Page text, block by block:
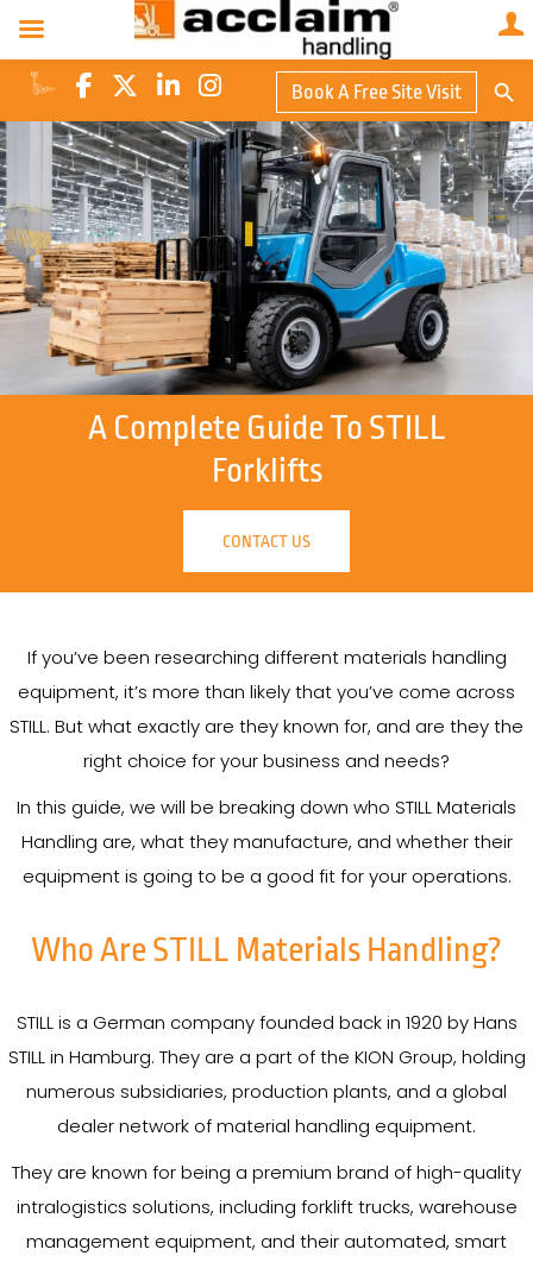
Book A Free Site Visit
for:
A Complete Guide To STILL
Forklifts
CONTACT US
If you’ve been researching different materials handling
equipment, it’s more than likely that you’ve come across
STILL. But what exactly are they known for, and are they the
right choice for your business and needs?
In this guide, we will be breaking down who STILL Materials
Handling are, what they manufacture, and whether their
equipment is going to be a good fit for your operations.
Who Are STILL Materials Handling?
STILL is a German company founded back in 1920 by Hans
STILL in Hamburg. They are a part of the KION Group, holding
numerous subsidiaries, production plants, and a global
dealer network of material handling equipment.
They are known for being a premium brand of high-quality
intralogistics solutions, including forklift trucks, warehouse
management equipment, and their automated, smart